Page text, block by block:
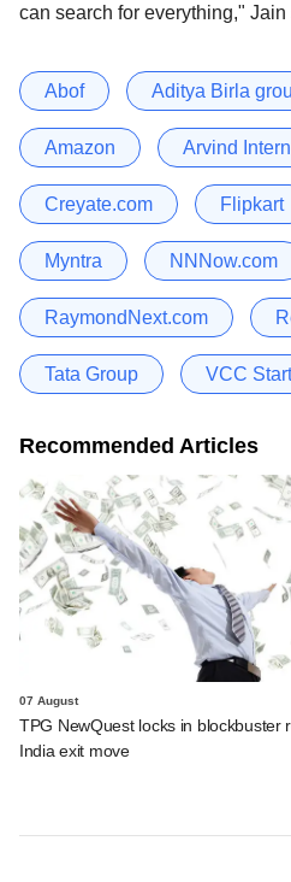
can search for everything," Jain
Abof Aditya Birla
Amazon Arvind
Creyate.com Flipkart
Myntra NNNow.com
RaymondNext.com
Tata Group VCC
Recommended Articles
07 August
TPG NewQuest locks in blockbuster
India exit move